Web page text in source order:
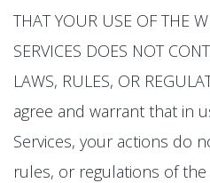
THAT YOUR USE OF THE
SERVICES DOES NOT
LAWS, RULES, OR
agree and warrant that in
Services, your actions do
rules, or regulations of